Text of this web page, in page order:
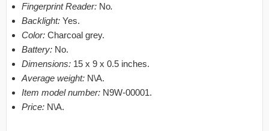
Fingerprint Reader: No.
Backlight: Yes.
Color: Charcoal grey.
Battery: No.
Dimensions: 15 x 9 x 0.5 inches.
Average weight: N\A.
Item model number: N9W-00001.
Price: N\A.